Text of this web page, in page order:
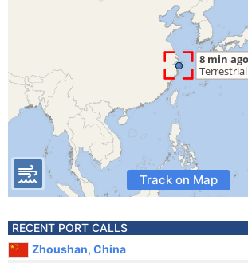
Track on Map
RECENT PORT CALLS
Zhoushan, China